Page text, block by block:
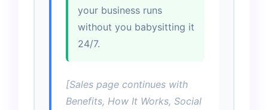
your business runs
without you babysitting it
24/7.
[Sales page continues with
Benefits, How It Works, Social